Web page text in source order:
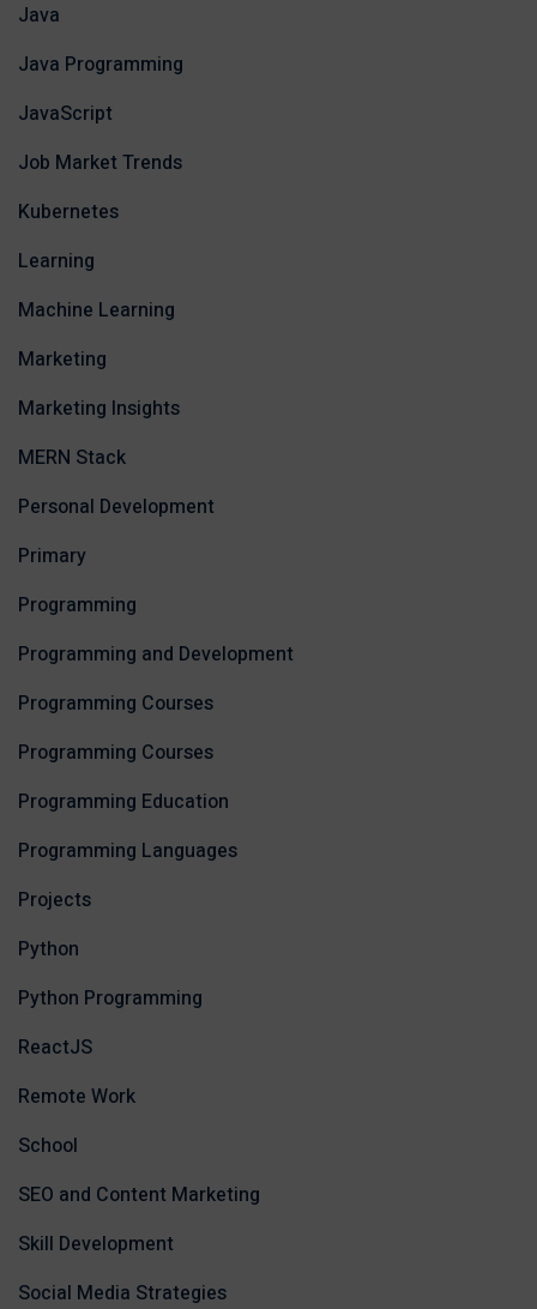
Java
Java Programming
JavaScript
Job Market Trends
Kubernetes
Learning
Machine Learning
Marketing
Marketing Insights
MERN Stack
Personal Development
Primary
Programming
Programming and Development
Programming Courses
Programming Courses
Programming Education
Programming Languages
Projects
Python
Python Programming
ReactJS
Remote Work
School
SEO and Content Marketing
Skill Development
Social Media Strategies